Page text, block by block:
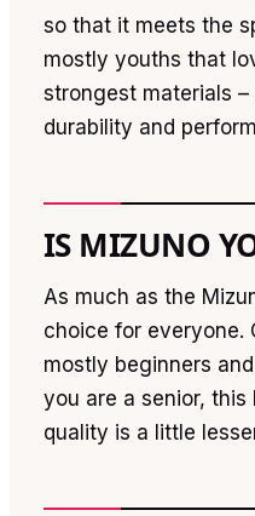
so that it meets the
mostly youths that
strongest materials
durability and
IS MIZUNO
As much as the
choice for everyone.
mostly beginners
you are a senior,
quality is a little